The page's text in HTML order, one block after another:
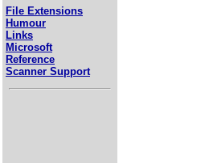
File Extensions
Humour
Links
Microsoft
Reference
Scanner Support